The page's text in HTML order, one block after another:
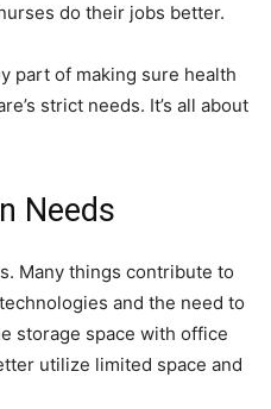
do their jobs better.
part of making sure health
strict needs. It’s all about
Needs
Many things contribute to
and the need to
storage space with office
utilize limited space and